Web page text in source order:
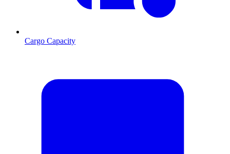
Cargo Capacity